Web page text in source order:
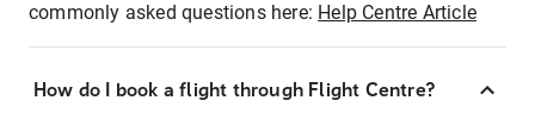
commonly asked questions here: Help Centre Article
How do I book a flight through Flight Centre?